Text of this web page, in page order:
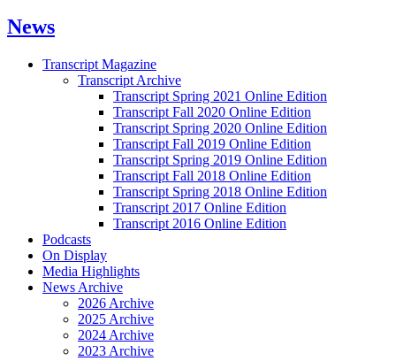
News
Transcript Magazine
Transcript Archive
Transcript Spring 2021 Online Edition
Transcript Fall 2020 Online Edition
Transcript Spring 2020 Online Edition
Transcript Fall 2019 Online Edition
Transcript Spring 2019 Online Edition
Transcript Fall 2018 Online Edition
Transcript Spring 2018 Online Edition
Transcript 2017 Online Edition
Transcript 2016 Online Edition
Podcasts
On Display
Media Highlights
News Archive
2026 Archive
2025 Archive
2024 Archive
2023 Archive